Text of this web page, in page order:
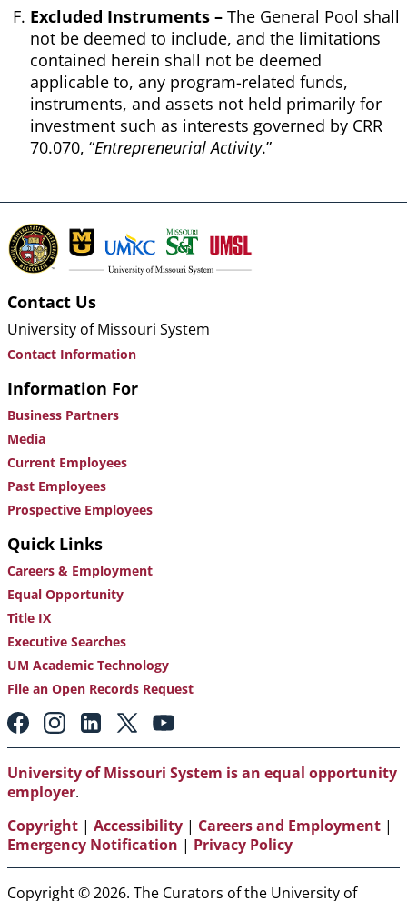
Excluded Instruments – The General Pool shall
not be deemed to include, and the limitations
contained herein shall not be deemed
applicable to, any program-related funds,
instruments, and assets not held primarily for
investment such as interests governed by CRR
70.070, “Entrepreneurial Activity.”
Contact Us
University of Missouri System
Contact Information
Information For
Business Partners
Media
Current Employees
Past Employees
Prospective Employees
Quick Links
Careers & Employment
Equal Opportunity
Title IX
Executive Searches
UM Academic Technology
File an Open Records Request
Footer:
Social
Media
Links
University of Missouri System is an equal opportunity
employer.
Copyright | Accessibility | Careers and Employment |
Emergency Notification | Privacy Policy
Copyright © 2026. The Curators of the University of